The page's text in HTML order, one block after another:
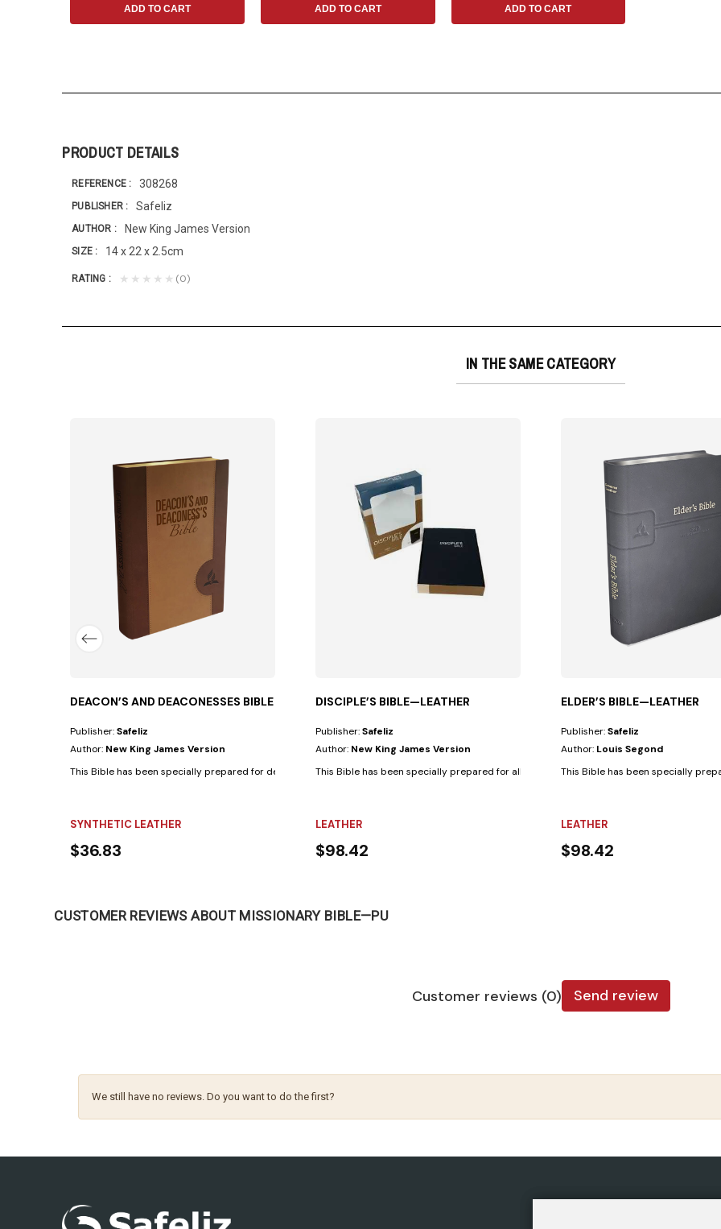
ADD TO CART ADD TO CART ADD TO CART
PRODUCT DETAILS
REFERENCE 308268
PUBLISHER Safeliz
AUTHOR New King James Version
SIZE 14 x 22 x 2.5cm
RATING ★★★★★ (0)
IN THE SAME CATEGORY
elders with the following...
DEACON’S AND DEACONESSES BIBLE
Publisher:Safeliz
Author: New King James Version
This Bible has been specially prepared for deacons and deaconesses.• Biblical text...
SYNTHETIC LEATHER
$36.83
DISCIPLE’S BIBLE—LEATHER
Publisher:Safeliz
Author: New King James Version
This Bible has been specially prepared for all those who are faithful Christian...
LEATHER
$98.42
ELDER’S BIBLE—LEATHER
Publisher:Safeliz
Author: Louis Segond
This Bible has been specially
LEATHER
$98.42
CUSTOMER REVIEWS ABOUT MISSIONARY BIBLE—PU
Customer reviews (0) Send review
We still have no reviews. Do you want to do the first?